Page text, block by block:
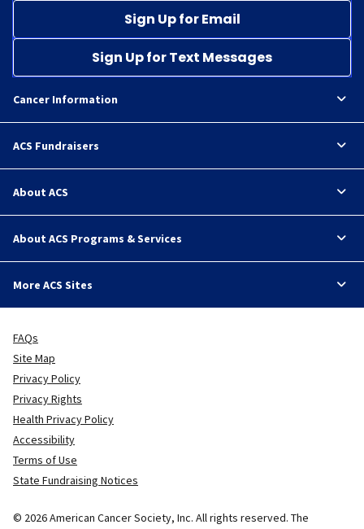
Sign Up for Email
Sign Up for Text Messages
Cancer Information
ACS Fundraisers
About ACS
About ACS Programs & Services
More ACS Sites
FAQs
Site Map
Privacy Policy
Privacy Rights
Health Privacy Policy
Accessibility
Terms of Use
State Fundraising Notices
© 2026 American Cancer Society, Inc. All rights reserved. The